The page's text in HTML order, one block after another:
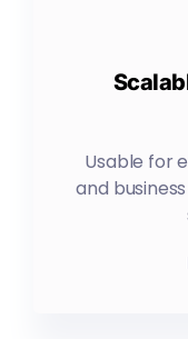
Usable for
and